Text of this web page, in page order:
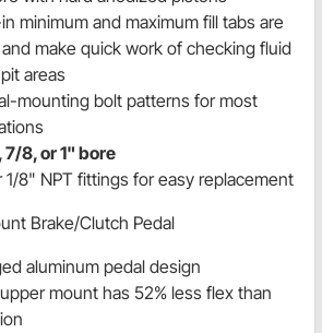
minimum and maximum fill tabs are
make quick work of checking fluid
areas
mounting bolt patterns for most
8, or 1" bore
1/8" NPT fittings for easy replacement
Brake/Clutch Pedal
aluminum pedal design
mount has 52% less flex than